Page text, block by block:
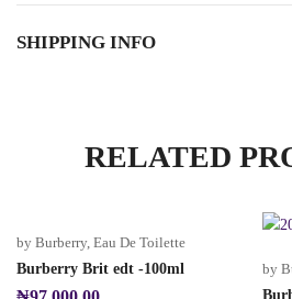
SHIPPING INFO
RELATED
by Burberry, Eau De Toilette
Burberry Brit edt -100ml
by